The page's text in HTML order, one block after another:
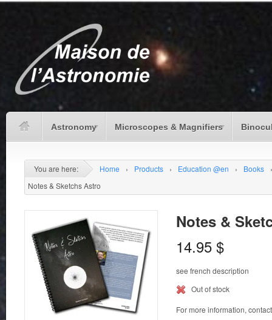
Astronomy Microscopes & Magnifiers
You are here: Home › Products › Education @en › Books
›
Notes & Sketchs Astro
Notes &
14.95 $
see french description
Out of stock
For more information,